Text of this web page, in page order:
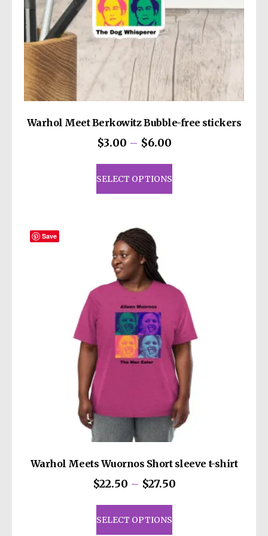
decisions!
Warhol Meet Berkowitz Bubble-free stickers
$3.00 – $6.00Price
through
SELECT OPTIONS
This
product
has
chosen
the
product
page
Save
Warhol Meets Wuornos Short sleeve t-shirt
$22.50 – $27.50Price
SELECT OPTIONS
This
product
has